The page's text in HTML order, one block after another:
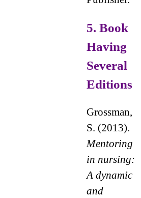
5. Book
Having
Several
Editions
Grossman,
S. (2013).
Mentoring
in nursing:
A dynamic
and